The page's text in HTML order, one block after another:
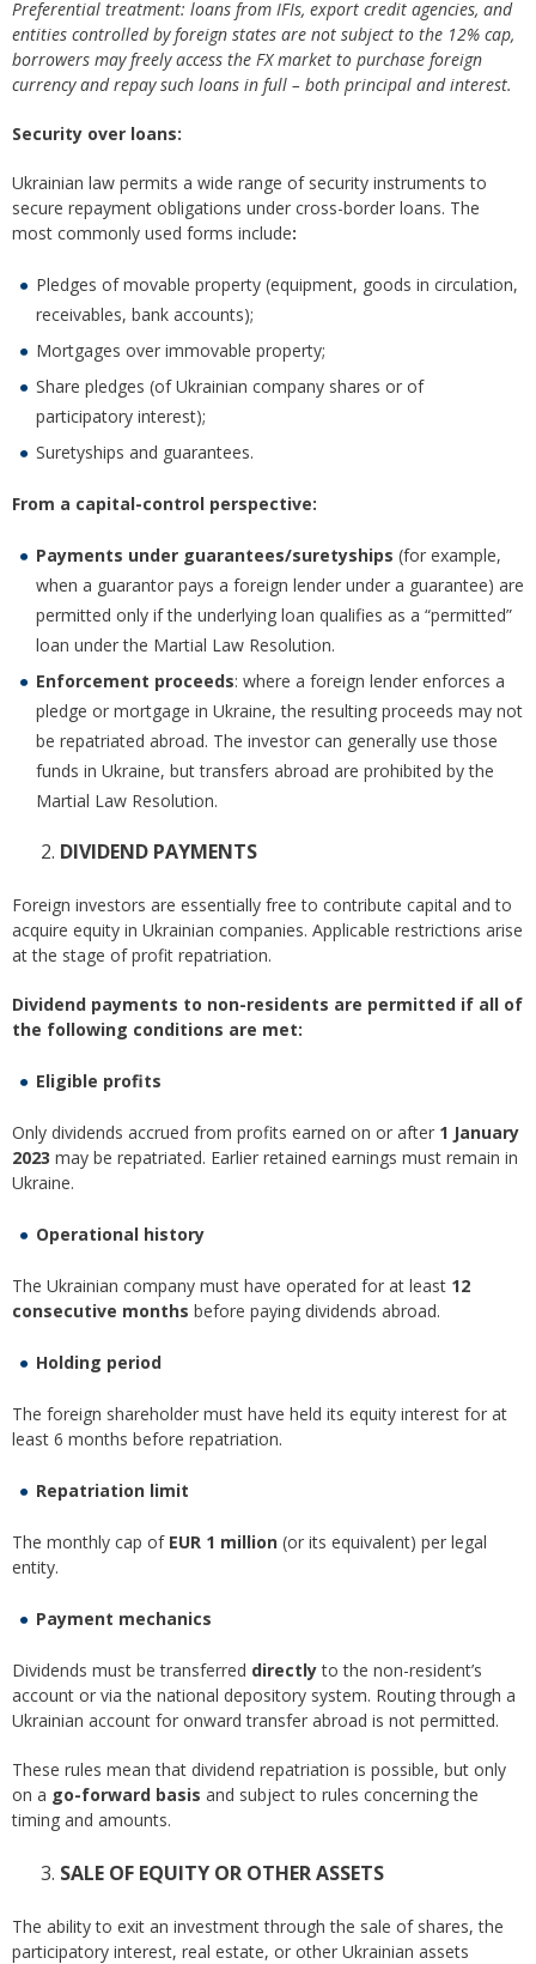
Preferential treatment: loans from IFIs, export credit agencies, and
entities controlled by foreign states are not subject to the 12% cap,
borrowers may freely access the FX market to purchase foreign
currency and repay such loans in full – both principal and interest.
Security over loans:
Ukrainian law permits a wide range of security instruments to
secure repayment obligations under cross-border loans. The
most commonly used forms include:
Pledges of movable property (equipment, goods in circulation,
receivables, bank accounts);
Mortgages over immovable property;
Share pledges (of Ukrainian company shares or of
participatory interest);
Suretyships and guarantees.
From a capital-control perspective:
Payments under guarantees/suretyships (for example,
when a guarantor pays a foreign lender under a guarantee) are
permitted only if the underlying loan qualifies as a “permitted”
loan under the Martial Law Resolution.
Enforcement proceeds: where a foreign lender enforces a
pledge or mortgage in Ukraine, the resulting proceeds may not
be repatriated abroad. The investor can generally use those
funds in Ukraine, but transfers abroad are prohibited by the
Martial Law Resolution.
DIVIDEND PAYMENTS
Foreign investors are essentially free to contribute capital and to
acquire equity in Ukrainian companies. Applicable restrictions arise
at the stage of profit repatriation.
Dividend payments to non-residents are permitted if all of
the following conditions are met:
Eligible profits
Only dividends accrued from profits earned on or after 1 January
2023 may be repatriated. Earlier retained earnings must remain in
Ukraine.
Operational history
The Ukrainian company must have operated for at least 12
consecutive months before paying dividends abroad.
Holding period
The foreign shareholder must have held its equity interest for at
least 6 months before repatriation.
Repatriation limit
The monthly cap of EUR 1 million (or its equivalent) per legal
entity.
Payment mechanics
Dividends must be transferred directlyto the non-resident’s
account or via the national depository system. Routing through a
Ukrainian account for onward transfer abroad is not permitted.
These rules mean that dividend repatriation is possible, but only
on a go-forward basis and subject to rules concerning the
timing and amounts.
SALE OF EQUITY OR OTHER ASSETS
The ability to exit an investment through the sale of shares, the
participatory interest, real estate, or other Ukrainian assets